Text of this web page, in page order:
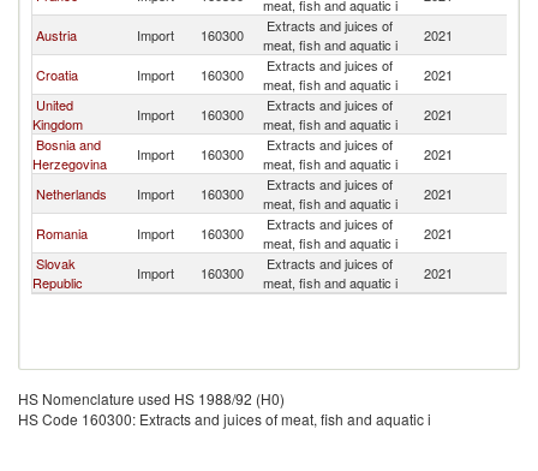
meat, fish and aquatic i
Austria
Import 160300
Extracts and juices of
meat, fish and aquatic i
2021
Croatia
Import 160300
Extracts and juices of
meat, fish and aquatic i
2021
United
Kingdom
Import 160300
Extracts and juices of
meat, fish and aquatic i
2021
Bosnia and
Herzegovina
Import 160300
Extracts and juices of
meat, fish and aquatic i
2021
Netherlands
Import 160300
Extracts and juices of
meat, fish and aquatic i
2021
Romania
Import 160300
Extracts and juices of
meat, fish and aquatic i
2021
Slovak
Republic
Import 160300
Extracts and juices of
meat, fish and aquatic i
2021
HS Nomenclature used HS 1988/92 (H0)
HS Code 160300: Extracts and juices of meat, fish and aquatic i